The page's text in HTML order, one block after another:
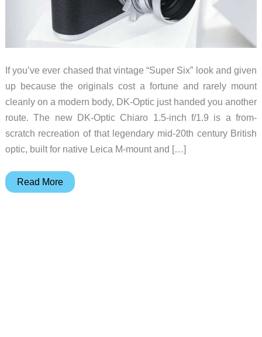
If you’ve ever chased that vintage “Super Six” look and given
up because the originals cost a fortune and rarely mount
cleanly on a modern body, DK-Optic just handed you another
route. The new DK-Optic Chiaro 1.5-inch f/1.9 is a from-
scratch recreation of that legendary mid-20th century British
optic, built for native Leica M-mount and […]
The
Read More